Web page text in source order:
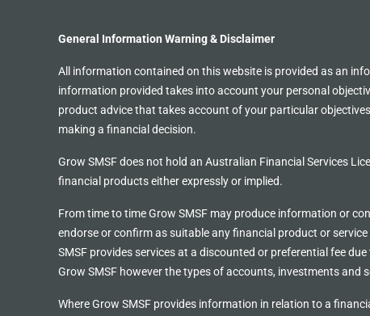
General Information Warning & Disclaimer
All information contained on this website is provided as an
information provided takes into account your personal
product advice that takes account of your particular
making a financial decision.
Grow SMSF does not hold an Australian Financial Services
financial products either expressly or implied.
From time to time Grow SMSF may produce information or
endorse or confirm as suitable any financial product or
SMSF provides services at a discounted or preferential fee
Grow SMSF however the types of accounts, investments and
Where Grow SMSF provides information in relation to a